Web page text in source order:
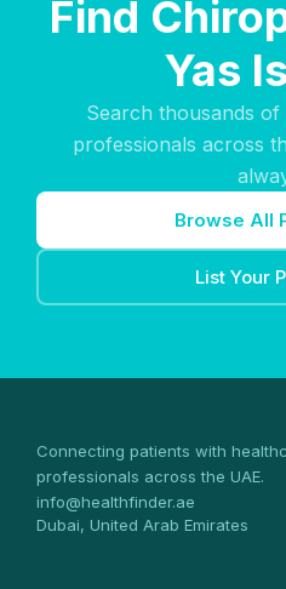
Find
Yas
Search thousands
professionals across
Browse All
List Your
Connecting patients with
professionals across the UAE.
info@healthfinder.ae
Dubai, United Arab Emirates